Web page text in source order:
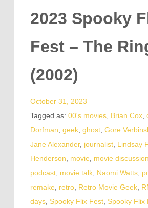
2023 Spooky
Fest – The
(2002)
October 31, 2023
Tagged as: 00's movies, Brian Cox,
Dorfman geek, ghost, Gore
Jane Alexander, journalist, Lindsay
Henderson
movie movie discussion
podcast, movie talk, Naomi Watts,
remake
retro, Retro Movie Geek,
days, Spooky Flix Fest, Spooky Flix